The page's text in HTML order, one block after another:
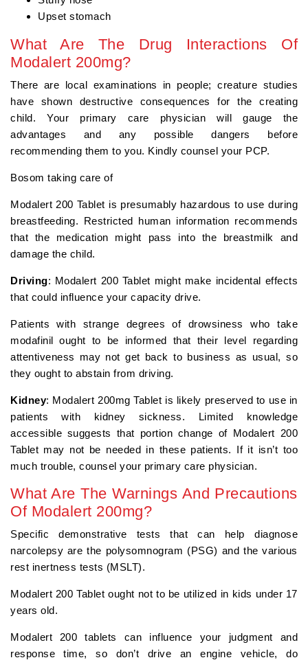
Upset stomach
What Are The Drug Interactions Of
Modalert 200mg?
There are local examinations in people; creature studies
have shown destructive consequences for the creating
child. Your primary care physician will gauge the
advantages and any possible dangers before
recommending them to you. Kindly counsel your PCP.
Bosom taking care of
Modalert 200 Tablet is presumably hazardous to use during
breastfeeding. Restricted human information recommends
that the medication might pass into the breastmilk and
damage the child.
Driving: Modalert 200 Tablet might make incidental effects
that could influence your capacity drive.
Patients with strange degrees of drowsiness who take
modafinil ought to be informed that their level regarding
attentiveness may not get back to business as usual, so
they ought to abstain from driving.
Kidney: Modalert 200mg Tablet is likely preserved to use in
patients with kidney sickness. Limited knowledge
accessible suggests that portion change of Modalert 200
Tablet may not be needed in these patients. If it isn’t too
much trouble, counsel your primary care physician.
What Are The Warnings And Precautions
Of Modalert 200mg?
Specific demonstrative tests that can help diagnose
narcolepsy are the polysomnogram (PSG) and the various
rest inertness tests (MSLT).
Modalert 200 Tablet ought not to be utilized in kids under 17
years old.
Modalert 200 tablets can influence your judgment and
response time, so don’t drive an engine vehicle, do